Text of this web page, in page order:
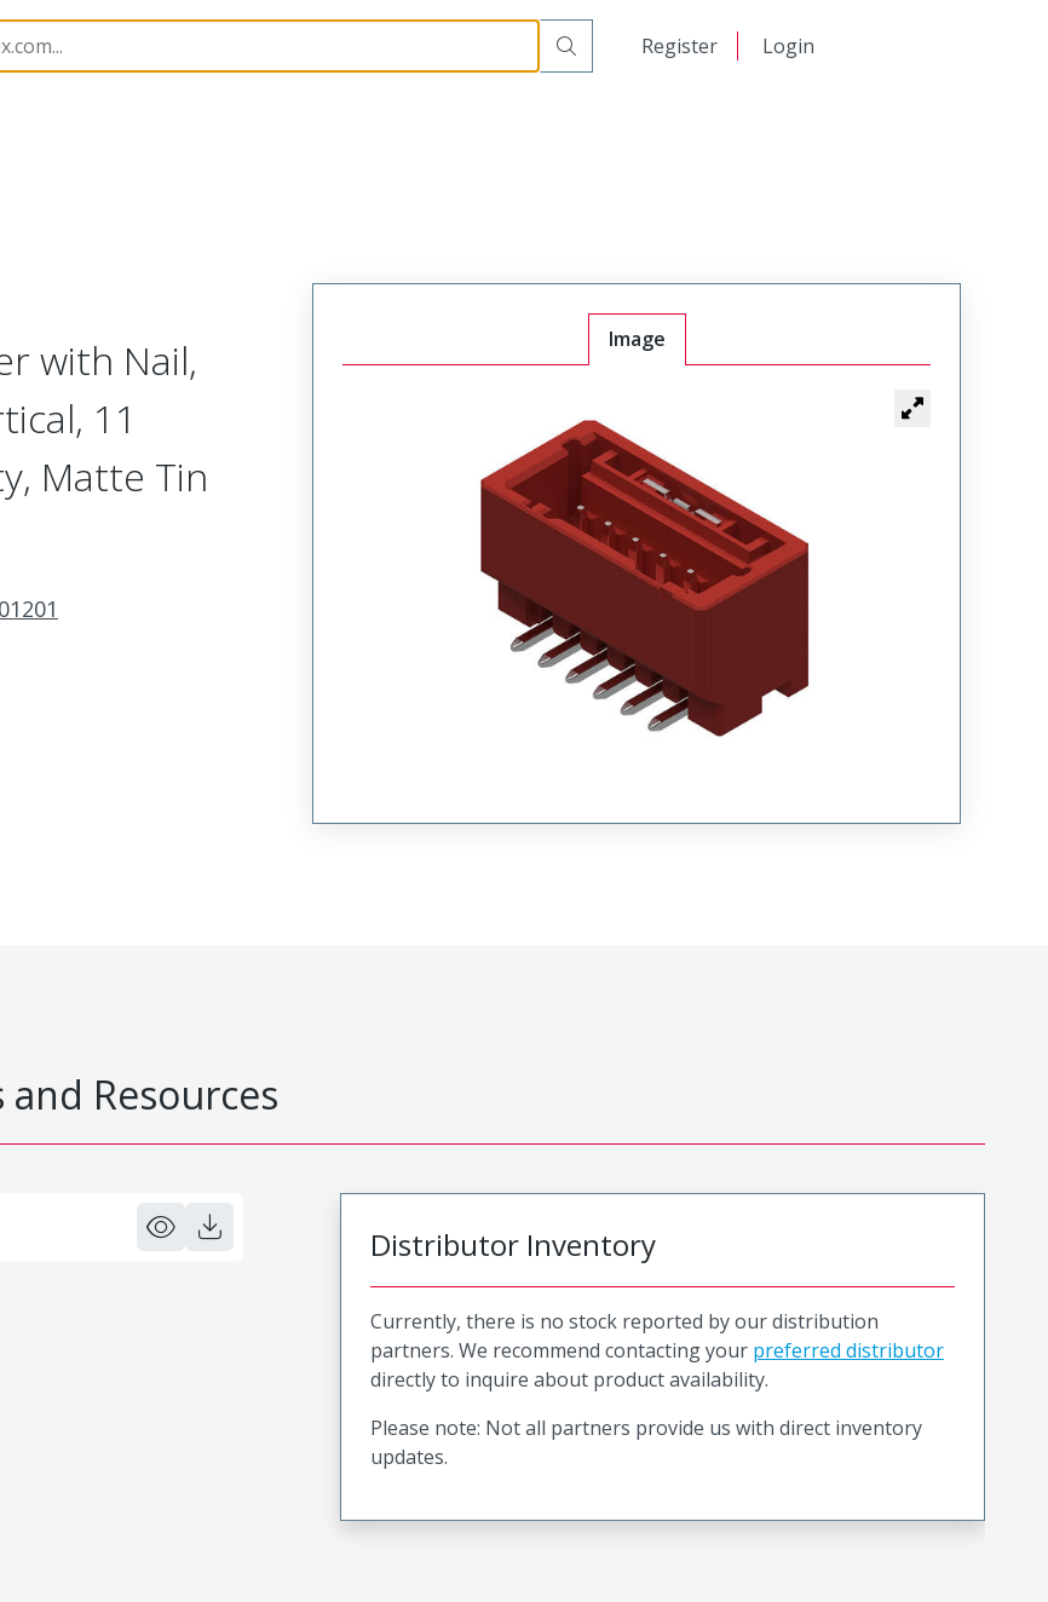
Register Login
and Receptacles 201201 2012010112
with Nail,
11
Matte Tin
Image
Resources
Distributor Inventory
Currently, there is no stock reported by our distribution
partners. We recommend contacting your preferred distributor
directly to inquire about product availability.
Please note: Not all partners provide us with direct inventory
updates.